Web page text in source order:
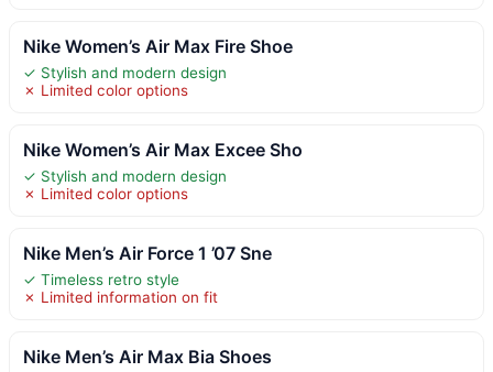
Nike Women’s Air Max Fire Shoe
✓ Stylish and modern design
✗ Limited color options
Nike Women’s Air Max Excee Sho
✓ Stylish and modern design
✗ Limited color options
Nike Men’s Air Force 1 ’07 Sne
✓ Timeless retro style
✗ Limited information on fit
Nike Men’s Air Max Bia Shoes